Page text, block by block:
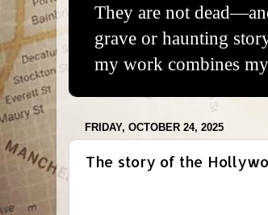
They are not
grave or haunting
my work combines
FRIDAY, OCTOBER 24, 2025
The story of the